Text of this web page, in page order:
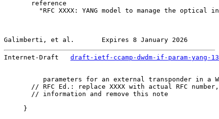
       reference
"RFC XXXX: YANG model to manage the optical
Galimberti, et al.       Expires 8 January 2026
Internet-Draft draft-ietf-ccamp-dwdm-if-param-yang-13
parameters for an external transponder in a
// RFC Ed.: replace XXXX with actual RFC
       // information and remove this note
     }